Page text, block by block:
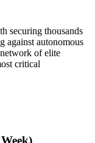
securing thousands
against autonomous
of elite
critical